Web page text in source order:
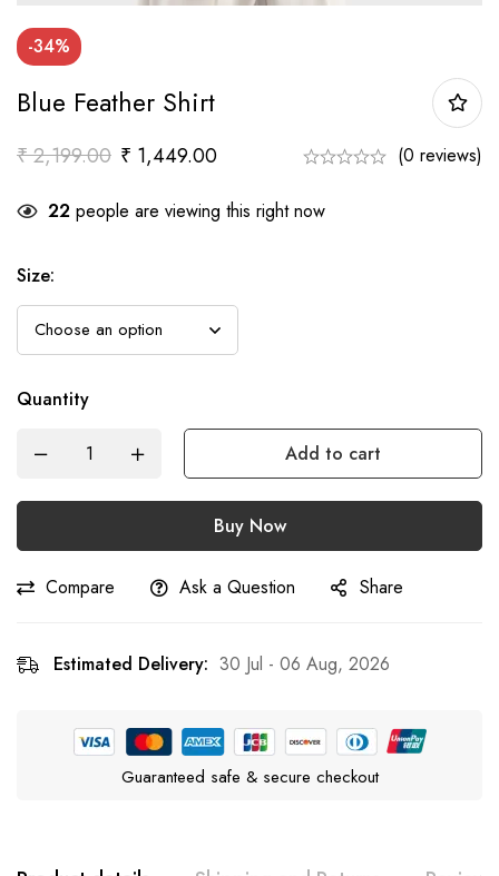
-34%
Blue Feather Shirt
₹2,199.00 ₹ 1,449.00 (0 reviews)
22 people are viewing this right now
Size:
Quantity
Add to cart
Buy Now
Compare Ask a Question Share
Estimated Delivery: 30 Jul - 06 Aug, 2026
Guaranteed safe & secure checkout